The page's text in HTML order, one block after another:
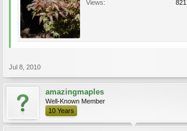
Views: 821
Jul 8, 2010
amazingmaples
Well-Known Member
10 Years